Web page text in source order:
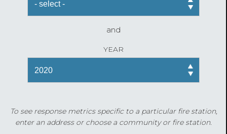
and
YEAR
To see response metrics specific to a particular fire station,
enter an address or choose a community or fire station.